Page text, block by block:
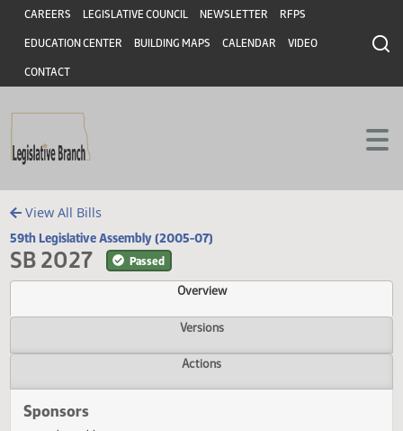
Skip to main content
Skip to main content
Header
CAREERS LEGISLATIVE COUNCIL NEWSLETTER RFPS
EDUCATION CENTER BUILDING MAPS CALENDAR VIDEO
CONTACT
View All Bills
59th Legislative Assembly (2005-07)
SB 2027 Passed
Overview
Versions